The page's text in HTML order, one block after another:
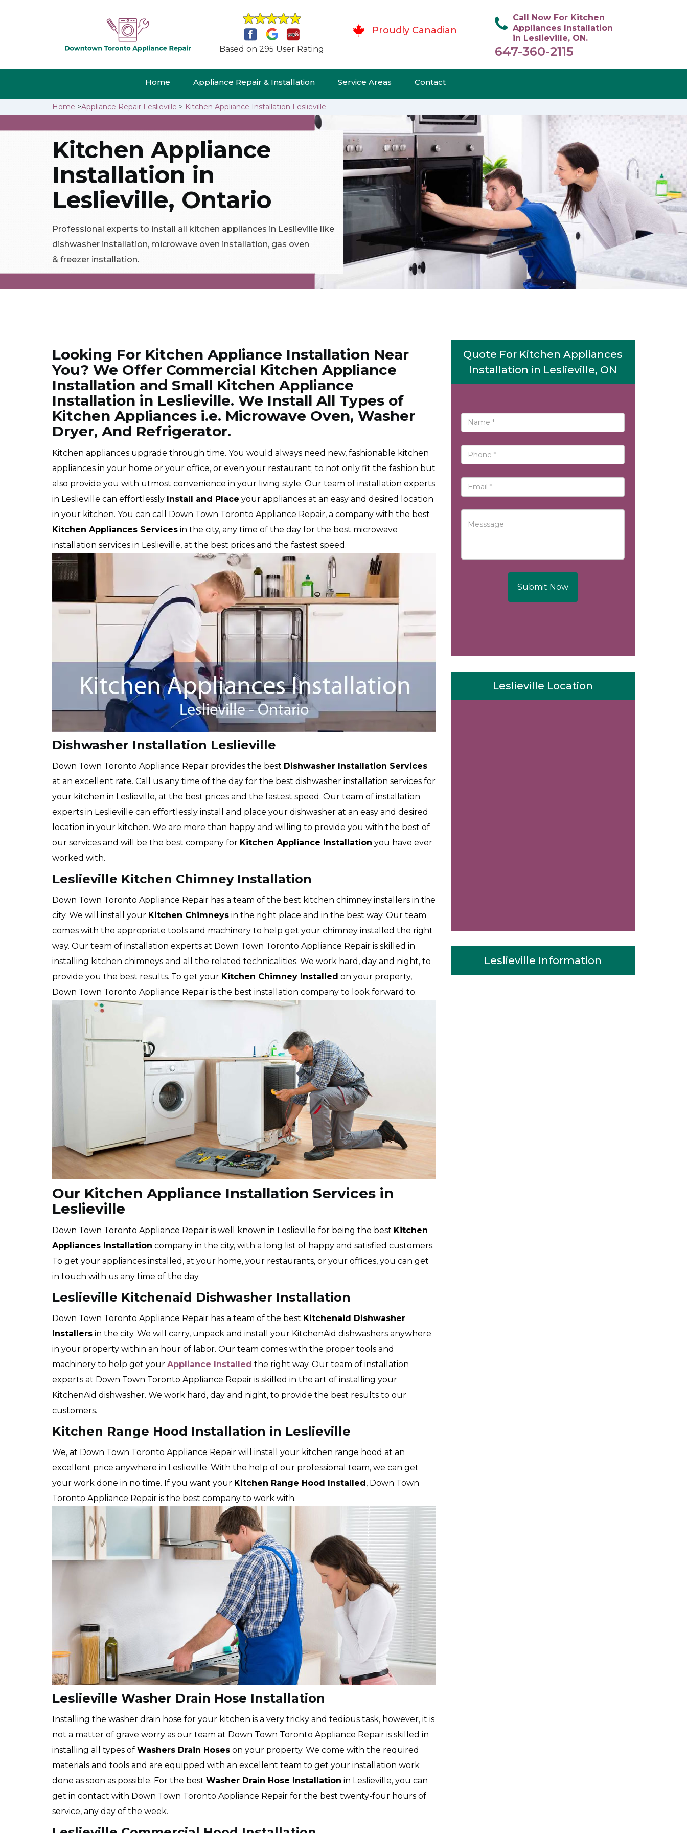
Based on 295 User Rating
Proudly Canadian
Call Now For Kitchen
Appliances Installation
in Leslieville, ON.
647-360-2115
Home Appliance Repair & Installation Service Areas Contact
Home >Appliance Repair Leslieville > Kitchen Appliance Installation Leslieville
Kitchen Appliance
Installation in
Leslieville, Ontario
Professional experts to install all kitchen appliances in Leslieville like
dishwasher installation, microwave oven installation, gas oven
& freezer installation.
Looking For Kitchen Appliance Installation Near
You? We Offer Commercial Kitchen Appliance
Installation and Small Kitchen Appliance
Installation in Leslieville. We Install All Types of
Kitchen Appliances i.e. Microwave Oven, Washer
Dryer, And Refrigerator.
Kitchen appliances upgrade through time. You would always need new, fashionable kitchen
appliances in your home or your office, or even your restaurant; to not only fit the fashion but
also provide you with utmost convenience in your living style. Our team of installation experts
in Leslieville can effortlessly Install and Place your appliances at an easy and desired location
in your kitchen. You can call Down Town Toronto Appliance Repair, a company with the best
Kitchen Appliances Services in the city, any time of the day for the best microwave
installation services in Leslieville, at the best prices and the fastest speed.
Dishwasher Installation Leslieville
Down Town Toronto Appliance Repair provides the best Dishwasher Installation Services
at an excellent rate. Call us any time of the day for the best dishwasher installation services for
your kitchen in Leslieville, at the best prices and the fastest speed. Our team of installation
experts in Leslieville can effortlessly install and place your dishwasher at an easy and desired
location in your kitchen. We are more than happy and willing to provide you with the best of
our services and will be the best company for Kitchen Appliance Installation you have ever
worked with.
Leslieville Kitchen Chimney Installation
Down Town Toronto Appliance Repair has a team of the best kitchen chimney installers in the
city. We will install your Kitchen Chimneys in the right place and in the best way. Our team
comes with the appropriate tools and machinery to help get your chimney installed the right
way. Our team of installation experts at Down Town Toronto Appliance Repair is skilled in
installing kitchen chimneys and all the related technicalities. We work hard, day and night, to
provide you the best results. To get your Kitchen Chimney Installed on your property,
Down Town Toronto Appliance Repair is the best installation company to look forward to.
Our Kitchen Appliance Installation Services in
Leslieville
Down Town Toronto Appliance Repair is well known in Leslieville for being the best Kitchen
Appliances Installation company in the city, with a long list of happy and satisfied customers.
To get your appliances installed, at your home, your restaurants, or your offices, you can get
in touch with us any time of the day.
Leslieville Kitchenaid Dishwasher Installation
Down Town Toronto Appliance Repair has a team of the best Kitchenaid Dishwasher
Installers in the city. We will carry, unpack and install your KitchenAid dishwashers anywhere
in your property within an hour of labor. Our team comes with the proper tools and
machinery to help get your Appliance Installed the right way. Our team of installation
experts at Down Town Toronto Appliance Repair is skilled in the art of installing your
KitchenAid dishwasher. We work hard, day and night, to provide the best results to our
customers.
Kitchen Range Hood Installation in Leslieville
We, at Down Town Toronto Appliance Repair will install your kitchen range hood at an
excellent price anywhere in Leslieville. With the help of our professional team, we can get
your work done in no time. If you want your Kitchen Range Hood Installed, Down Town
Toronto Appliance Repair is the best company to work with.
Leslieville Washer Drain Hose Installation
Installing the washer drain hose for your kitchen is a very tricky and tedious task, however, it is
not a matter of grave worry as our team at Down Town Toronto Appliance Repair is skilled in
installing all types of Washers Drain Hoses on your property. We come with the required
materials and tools and are equipped with an excellent team to get your installation work
done as soon as possible. For the best Washer Drain Hose Installation in Leslieville, you can
get in contact with Down Town Toronto Appliance Repair for the best twenty-four hours of
service, any day of the week.
Quote For Kitchen Appliances
Installation in Leslieville, ON
Submit Now
Leslieville Location
Leslieville Information